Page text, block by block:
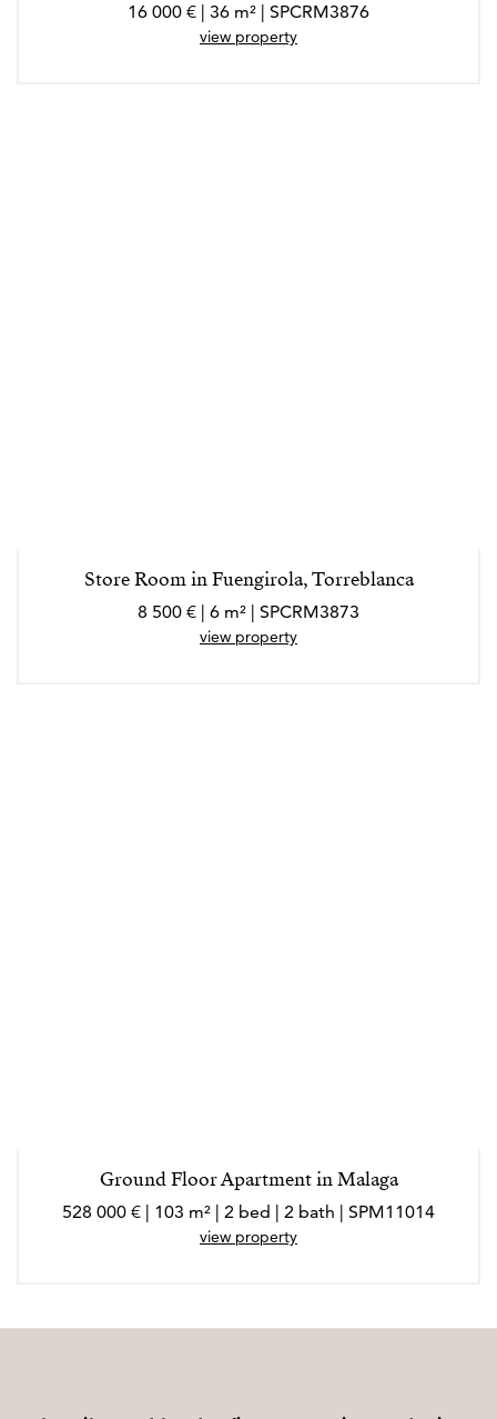
16 000 € | 36 m² | SPCRM3876
view property
Store Room in Fuengirola, Torreblanca
8 500 € | 6 m² | SPCRM3873
view property
Ground Floor Apartment in Malaga
528 000 € | 103 m² | 2 bed | 2 bath | SPM11014
view property